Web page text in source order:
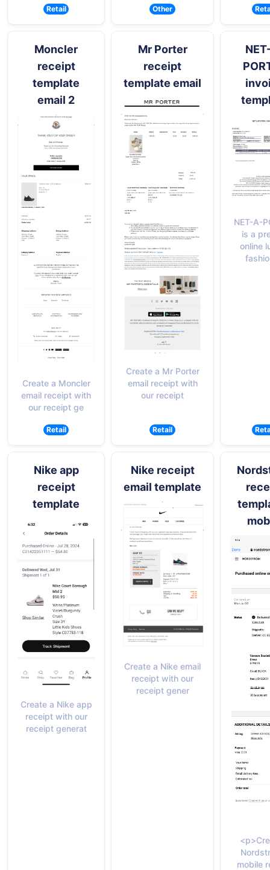
Retail Other
Moncler
receipt
template
email 2
Create a Moncler
email receipt with
our receipt ge
Retail
Mr Porter
receipt
template email
Create a Mr Porter
email receipt with
our receipt
Retail
NET-A-
is a
online
Nike app
receipt
template
Create a Nike app
receipt with our
receipt generat
Nike receipt
email template
Create a Nike email
receipt with our
receipt gener
mobile